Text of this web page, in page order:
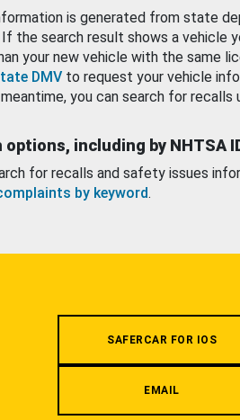
is generated from state
the search result shows a vehicle
your new vehicle with the same
DMV to request your vehicle
you can search for recalls
including by NHTSA
for recalls and safety issues
by keyword.
SAFERCAR FOR IOS
EMAIL